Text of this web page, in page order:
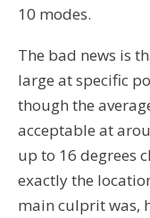
10 modes.
The bad news is
large at specific
though the
acceptable at
up to 16 degrees
exactly the
main culprit was,